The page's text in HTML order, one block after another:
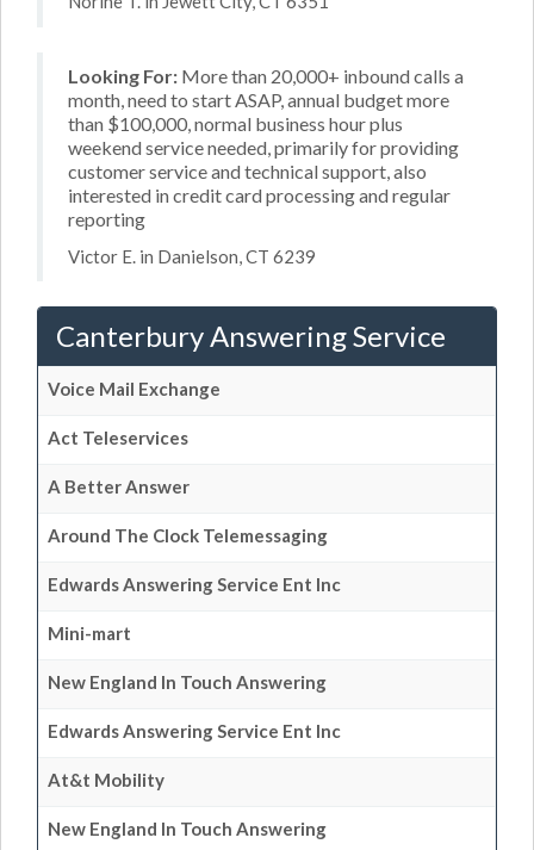
Looking For: More than 20,000+ inbound calls a
month, need to start ASAP, annual budget more
than $100,000, normal business hour plus
weekend service needed, primarily for providing
customer service and technical support, also
interested in credit card processing and regular
reporting
Victor E. in Danielson, CT 6239
Canterbury Answering Service
Voice Mail Exchange
Act Teleservices
A Better Answer
Around The Clock Telemessaging
Edwards Answering Service Ent Inc
Mini-mart
New England In Touch Answering
Edwards Answering Service Ent Inc
At&t Mobility
New England In Touch Answering